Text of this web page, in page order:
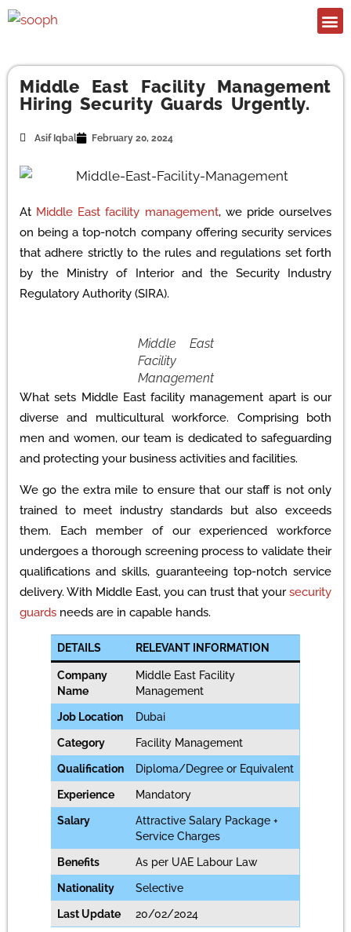
Middle East Facility Management
Hiring Security Guards Urgently.
Asif Iqbal February 20, 2024
At Middle East facility management, we pride ourselves
on being a top-notch company offering security services
that adhere strictly to the rules and regulations set forth
by the Ministry of Interior and the Security Industry
Regulatory Authority (SIRA).
Middle East
Facility
Management
What sets Middle East facility management apart is our
diverse and multicultural workforce. Comprising both
men and women, our team is dedicated to safeguarding
and protecting your business activities and facilities.
We go the extra mile to ensure that our staff is not only
trained to meet industry standards but also exceeds
them. Each member of our experienced workforce
undergoes a thorough screening process to validate their
qualifications and skills, guaranteeing top-notch service
delivery. With Middle East, you can trust that yoursecurity
guards needs are in capable hands.
DETAILS RELEVANT INFORMATION
Company
Name
Middle East Facility
Management
Job Location Dubai
Category Facility Management
Qualification Diploma/Degree or Equivalent
Experience Mandatory
Salary
Attractive Salary Package +
Service Charges
Benefits As per UAE Labour Law
Nationality Selective
Last Update 20/02/2024